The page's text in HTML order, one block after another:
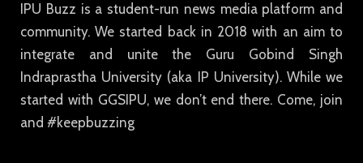
IPU Buzz is a student-run news media platform and
community. We started back in 2018 with an aim to
integrate and unite the Guru Gobind Singh
Indraprastha University (aka IP University). While we
started with GGSIPU, we don’t end there. Come, join
and #keepbuzzing